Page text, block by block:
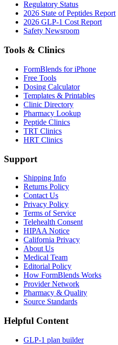
Regulatory Status
2026 State of Peptides Report
2026 GLP-1 Cost Report
Safety Newsroom
Tools & Clinics
FormBlends for iPhone
Free Tools
Dosing Calculator
Templates & Printables
Clinic Directory
Pharmacy Lookup
Peptide Clinics
TRT Clinics
HRT Clinics
Support
Shipping Info
Returns Policy
Contact Us
Privacy Policy
Terms of Service
Telehealth Consent
HIPAA Notice
California Privacy
About Us
Medical Team
Editorial Policy
How FormBlends Works
Provider Network
Pharmacy & Quality
Source Standards
Helpful Content
GLP-1 plan builder